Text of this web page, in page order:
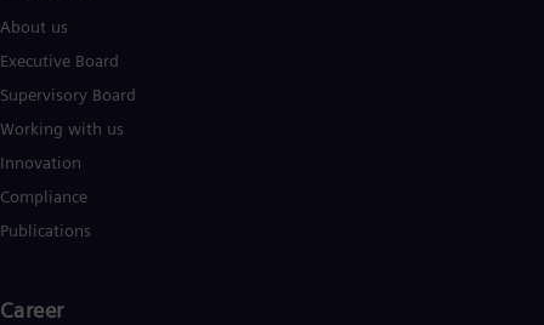
About us
Executive Board
Supervisory Board
Working with us
Innovation
Compliance
Publications
Career